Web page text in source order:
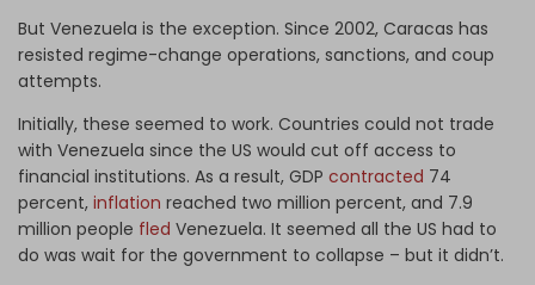
But Venezuela is the exception. Since 2002, Caracas has
resisted regime-change operations, sanctions, and coup
attempts.
Initially, these seemed to work. Countries could not trade
with Venezuela since the US would cut off access to
financial institutions. As a result, GDP contracted 74
percent, inflation reached two million percent, and 7.9
million people fled Venezuela. It seemed all the US had to
do was wait for the government to collapse – but it didn’t.